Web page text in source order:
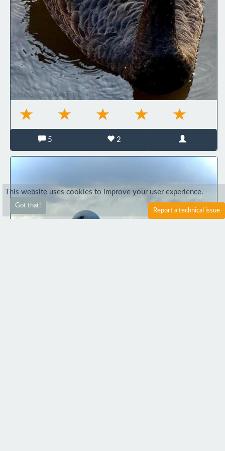
5 2
This website uses cookies to improve your user experience.
Got that!
Report a technical issue